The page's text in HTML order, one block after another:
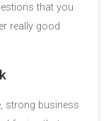
that you
really good
strong business